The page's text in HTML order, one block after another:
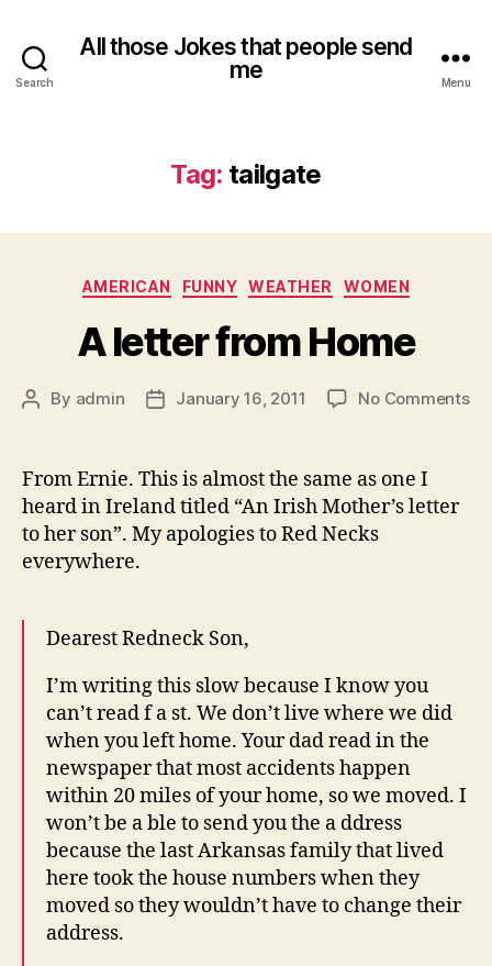
Search
All those Jokes that people send
me
Menu
Tag: tailgate
Categories
AMERICAN FUNNY WEATHER WOMEN
A letter from Home
Post
By admin
PostJanuary 16, 2011 No Commentson
From Ernie. This is almost the same as one I
heard in Ireland titled “An Irish Mother’s letter
to her son”. My apologies to Red Necks
everywhere.
Dearest Redneck Son,
I’m writing this slow because I know you
can’t read f a st. We don’t live where we did
when you left home. Your dad read in the
newspaper that most accidents happen
within 20 miles of your home, so we moved. I
won’t be a ble to send you the a ddress
because the last Arkansas family that lived
here took the house numbers when they
moved so they wouldn’t have to change their
address.